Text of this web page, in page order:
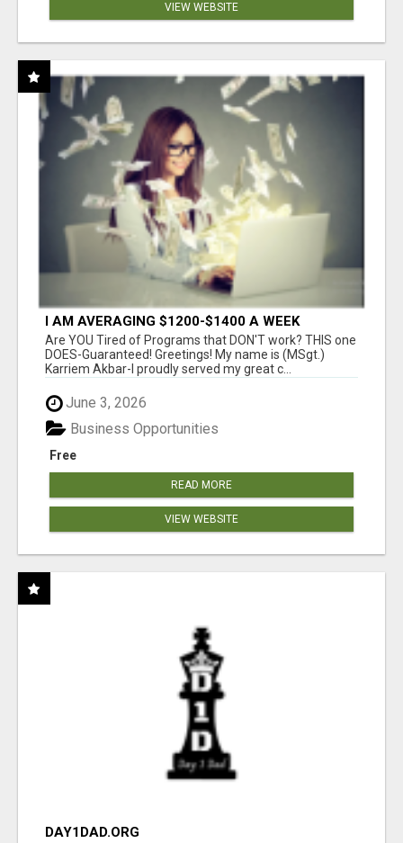
VIEW WEBSITE
I AM AVERAGING $1200-$1400 A WEEK
Are YOU Tired of Programs that DON'T work? THIS one
DOES-Guaranteed! Greetings! My name is (MSgt.)
Karriem Akbar-I proudly served my great c...
June 3, 2026
Free
Business Opportunities
READ MORE
VIEW WEBSITE
DAY1DAD.ORG